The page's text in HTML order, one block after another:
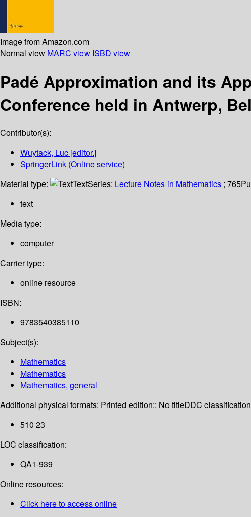
Image from Amazon.com
Normal view MARC view ISBD view
Padé Approximation and its
Conference held in Antwerp,
Contributor(s):
Wuytack, Luc [editor.]
SpringerLink (Online service)
Material type:
TextSeries: Lecture Notes in Mathematics ; 765
text
Media type:
computer
Carrier type:
online resource
ISBN:
9783540385110
Subject(s):
Mathematics
Mathematics
Mathematics, general
Additional physical formats: Printed edition:: No titleDDC
510 23
LOC classification:
QA1-939
Online resources:
Click here to access online